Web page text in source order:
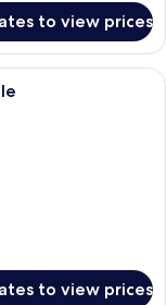
to view prices
with a bed, a desk, a
to view prices